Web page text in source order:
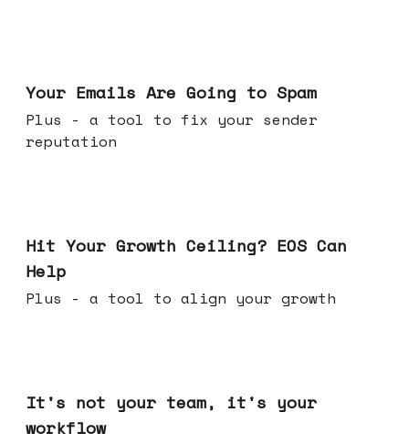
Your Emails Are Going to Spam
Plus - a tool to fix your sender
reputation
Hit Your Growth Ceiling? EOS Can
Help
Plus - a tool to align your growth
It's not your team, it's your
workflow